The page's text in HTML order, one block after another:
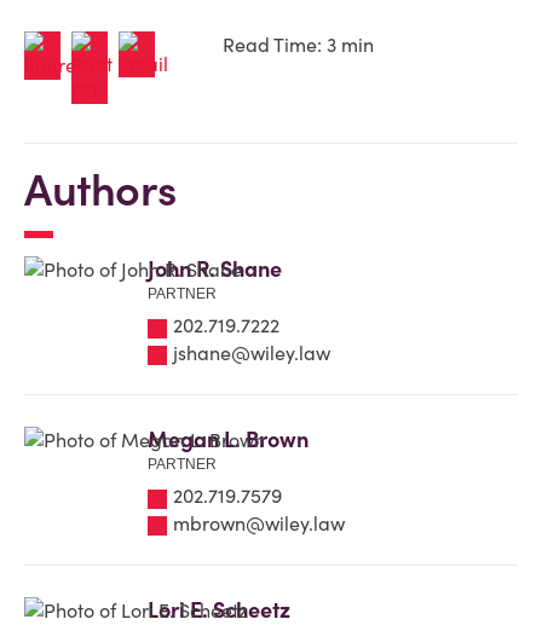
Read Time: 3 min
Authors
John R. Shane
PARTNER
202.719.7222
jshane@wiley.law
Megan L. Brown
PARTNER
202.719.7579
mbrown@wiley.law
Lori E. Scheetz